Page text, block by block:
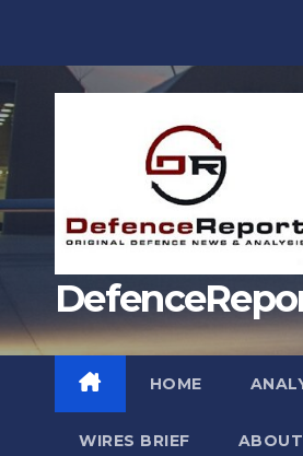
HOME
WIRES BRIEF